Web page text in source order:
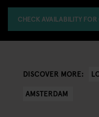
CHECK AVAILABILITY
DISCOVER MORE:
AMSTERDAM